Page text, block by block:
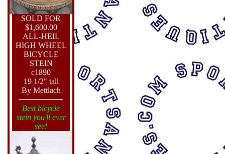
SOLD FOR
$1,600.00
ALL-HEIL
HIGH WHEEL
BICYCLE
STEIN
c1890
19 1/2" tall
By Mettlach
Best bicycle
stein you'll ever
see!